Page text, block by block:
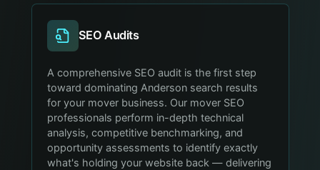
SEO Audits
A comprehensive SEO audit is the first step
toward dominating Anderson search results
for your mover business. Our mover SEO
professionals perform in-depth technical
analysis, competitive benchmarking, and
opportunity assessments to identify exactly
what's holding your website back — delivering